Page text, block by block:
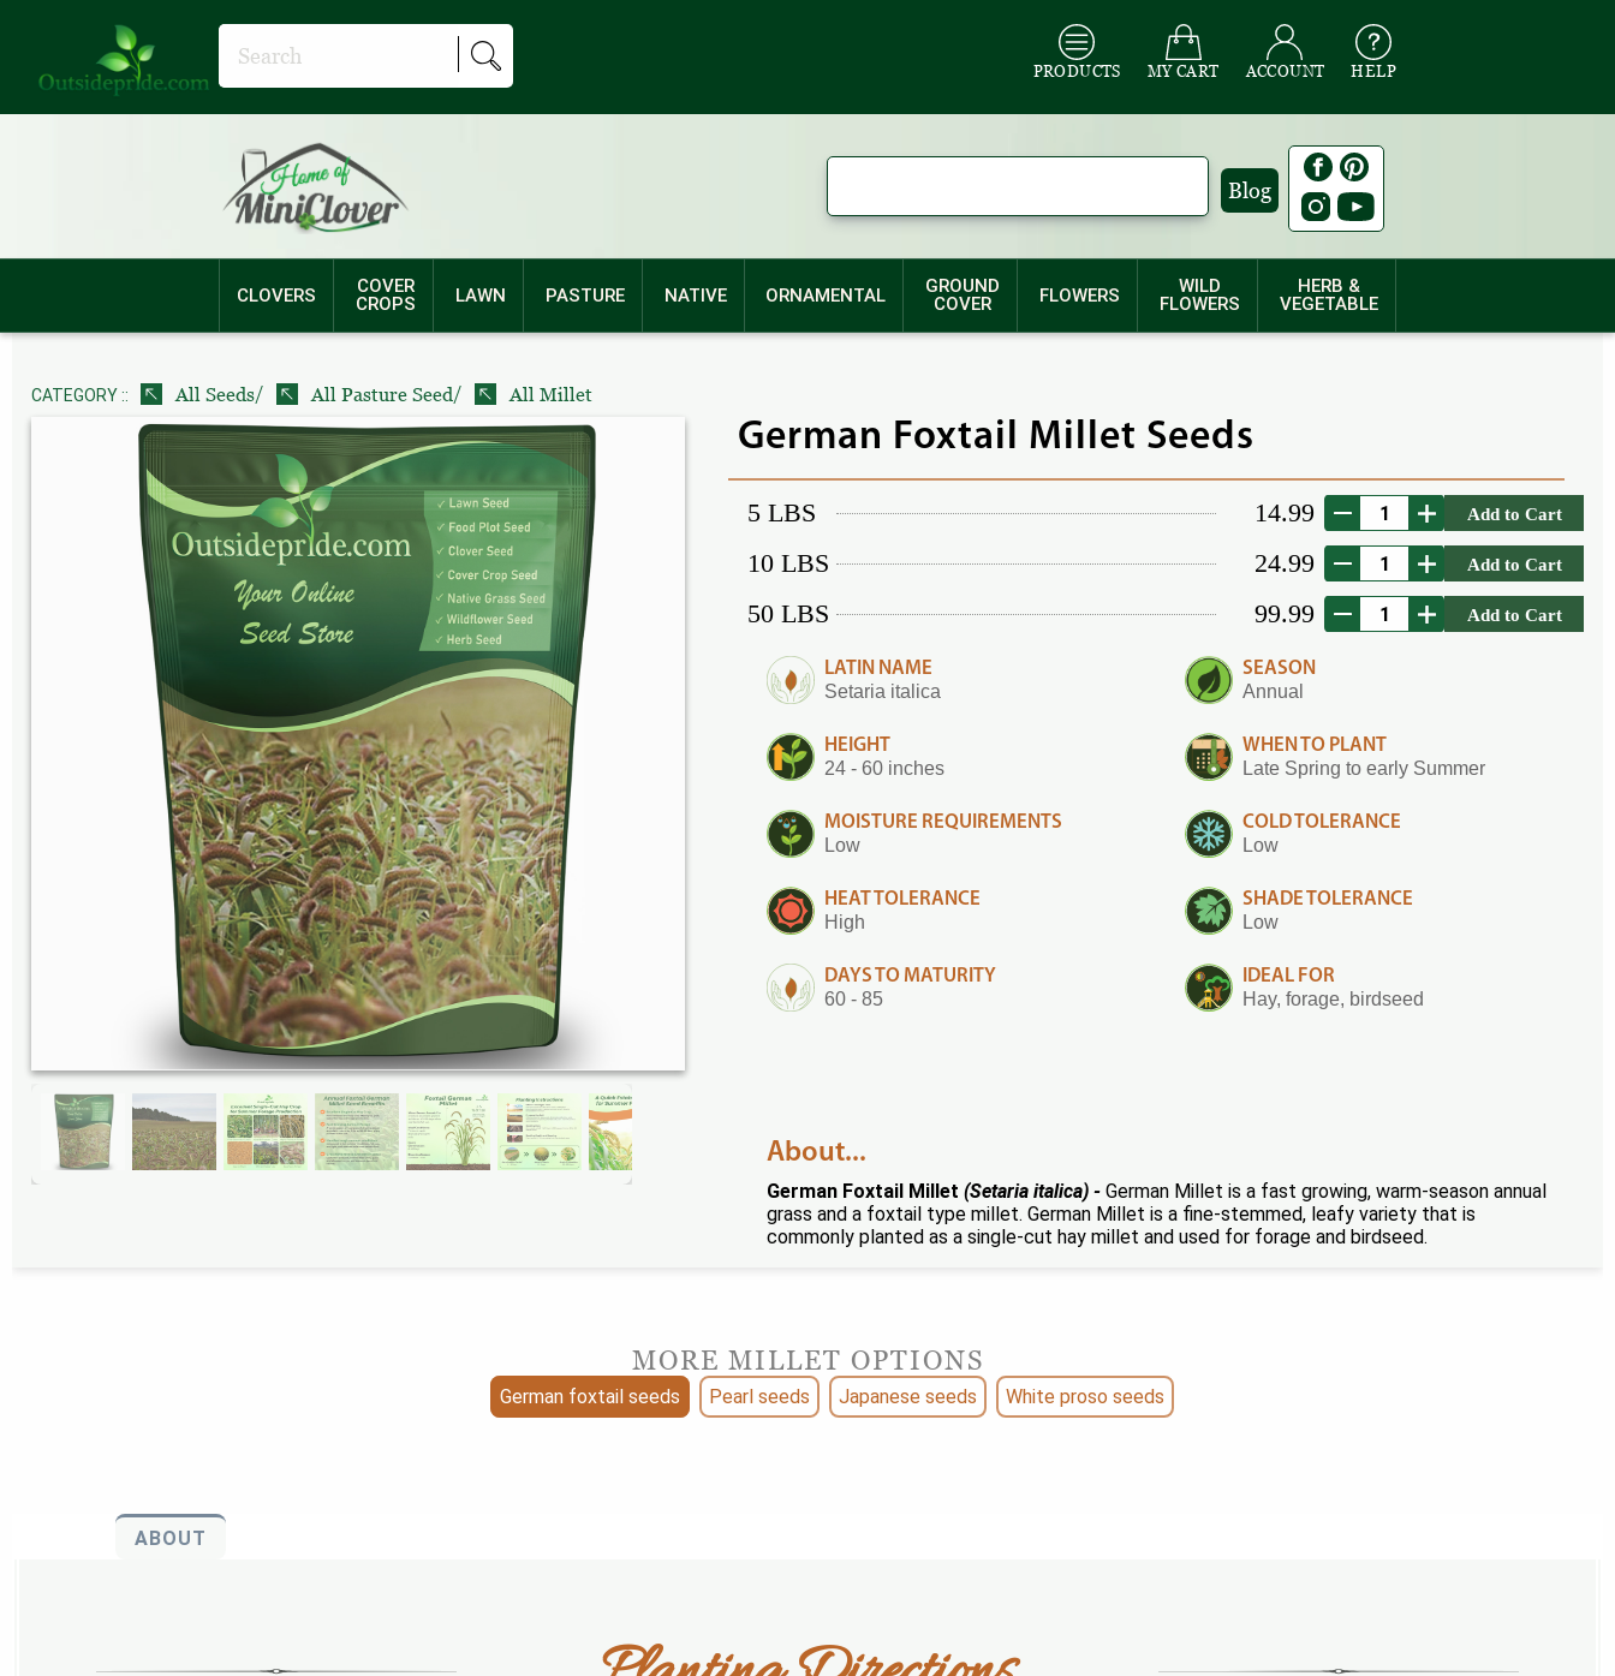
PRODUCTS MY CART ACCOUNT HELP
Blog
CLOVERS
COVER
CROPS
LAWN PASTURE NATIVE ORNAMENTAL
GROUND
COVER
FLOWERS
WILD
FLOWERS
HERB &
VEGETABLE
CATEGORY :: All Seeds/ All Pasture Seed/ All Millet
German Foxtail Millet Seeds
5 LBS 14.99 Add to Cart
10 LBS 24.99 Add to Cart
50 LBS 99.99 Add to Cart
LATIN NAME
Setaria italica
SEASON
Annual
HEIGHT
24 - 60 inches
WHEN TO PLANT
Late Spring to early Summer
MOISTURE REQUIREMENTS
Low
COLD TOLERANCE
Low
HEAT TOLERANCE
High
SHADE TOLERANCE
Low
DAYS TO MATURITY
60 - 85
IDEAL FOR
Hay, forage, birdseed
About...
German Foxtail Millet (Setaria italica) - German Millet is a fast growing, warm-season annual
grass and a foxtail type millet. German Millet is a fine-stemmed, leafy variety that is
commonly planted as a single-cut hay millet and used for forage and birdseed.
MORE MILLET OPTIONS
German foxtail seeds Pearl seeds Japanese seeds White proso seeds
ABOUT